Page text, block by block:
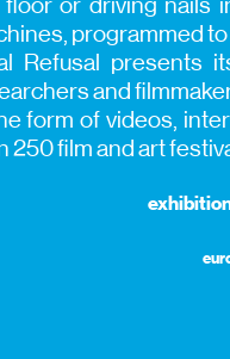
programmed
Refusal presents
and
form of videos,
250 film and art